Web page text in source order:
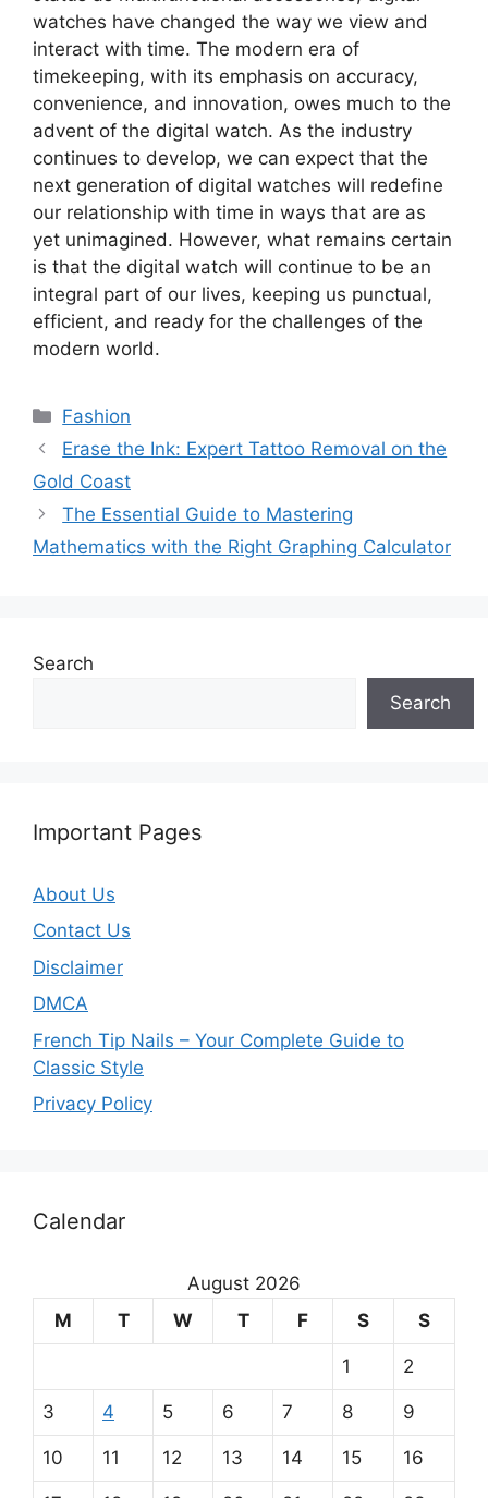
watches have changed the way we view and
interact with time. The modern era of
timekeeping, with its emphasis on accuracy,
convenience, and innovation, owes much to the
advent of the digital watch. As the industry
continues to develop, we can expect that the
next generation of digital watches will redefine
our relationship with time in ways that are as
yet unimagined. However, what remains certain
is that the digital watch will continue to be an
integral part of our lives, keeping us punctual,
efficient, and ready for the challenges of the
modern world.
Categories
Fashion
Erase the Ink: Expert Tattoo Removal on the
Gold Coast
The Essential Guide to Mastering
Mathematics with the Right Graphing Calculator
Search
Search
Important Pages
About Us
Contact Us
Disclaimer
DMCA
French Tip Nails – Your Complete Guide to
Classic Style
Privacy Policy
Calendar
August 2026
M
T W T F S S
1 2
3 4 5 6 7 8 9
10 11 12 13 14 15 16